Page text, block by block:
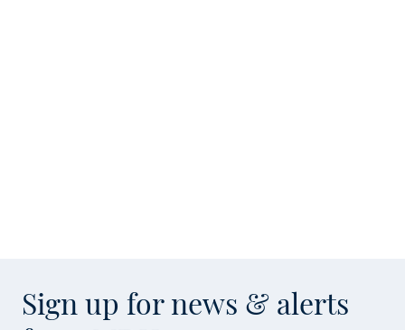
Sign up for news & alerts